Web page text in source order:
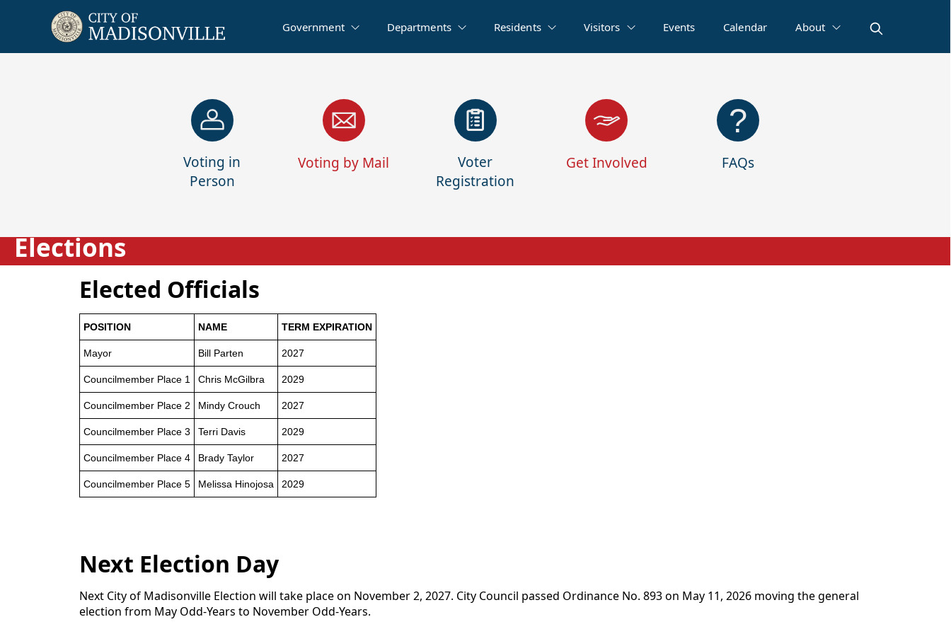
Government Departments Residents Visitors Events Calendar About
Elections
Voting in
Person
Voting by Mail
Voter
Registration
Get Involved FAQs
Elected Officials
POSITION NAME TERM EXPIRATION
Mayor Bill Parten 2027
Councilmember Place 1 Chris McGilbra 2029
Councilmember Place 2 Mindy Crouch 2027
Councilmember Place 3 Terri Davis 2029
Councilmember Place 4 Brady Taylor 2027
Councilmember Place 5 Melissa Hinojosa 2029
Next Election Day
Next City of Madisonville Election will take place on November 2, 2027. City Council passed Ordinance No. 893 on May 11, 2026 moving the general
election from May Odd-Years to November Odd-Years.